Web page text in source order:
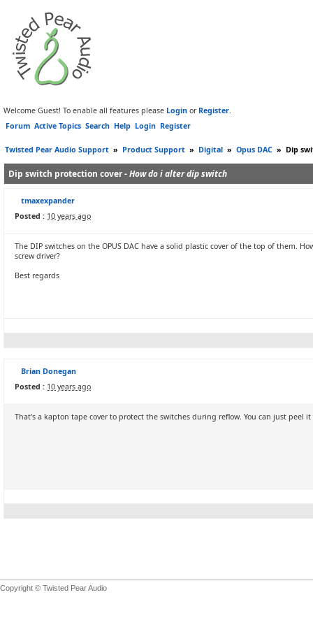
Welcome Guest! To enable all features please Login or Register.
Forum Active Topics Search Help Login Register
Twisted Pear Audio Support » Product Support » Digital » Opus DAC » Dip
Dip switch protection cover -How do i alter dip switch
tmaxexpander
Posted : 10 years ago
The DIP switches on the OPUS DAC have a solid plastic cover of the top of them.
screw driver?
Best regards
Brian Donegan
Posted : 10 years ago
That's a kapton tape cover to protect the switches during reflow. You can just peel it
Copyright © Twisted Pear Audio